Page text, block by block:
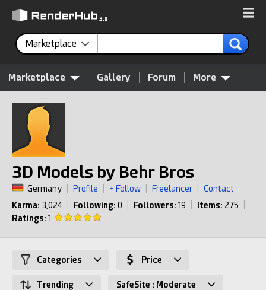
Marketplace
Marketplace Gallery Forum More
3D Models by Behr Bros
Germany Profile + Follow Freelancer
Contact
Karma: 3,024 Following: 0 Followers: 19 Items: 275
Ratings: 1
Categories Price
Trending SafeSite : Moderate